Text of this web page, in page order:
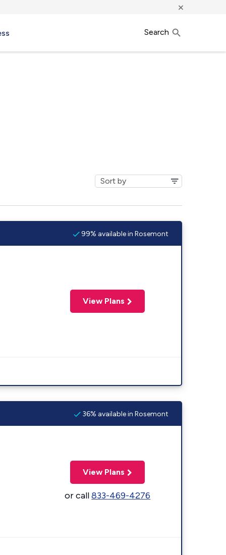
×
Search
99% available in Rosemont
View Plans
36% available in Rosemont
View Plans
or call833-469-4276